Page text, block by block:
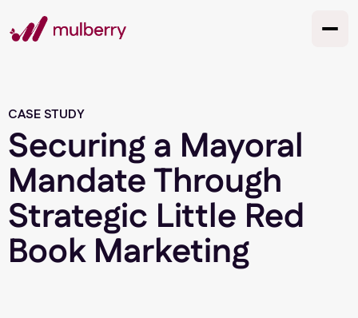
CASE STUDY
Securing a Mayoral
Mandate Through
Strategic Little Red
Book Marketing